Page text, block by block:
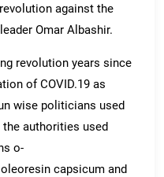
against the
Omar Albashir.
revolution years since
of COVID.19 as
wise politicians used
authorities used
o-
capsicum and